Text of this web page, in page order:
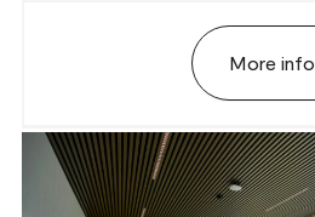
More info